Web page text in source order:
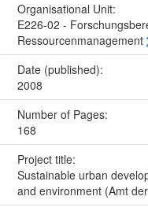
Organisational Unit:
E226-02 -
Ressourcenmanagement
Date (published):
2008
Number of Pages:
168
Project title:
Sustainable urban
and environment (Amt